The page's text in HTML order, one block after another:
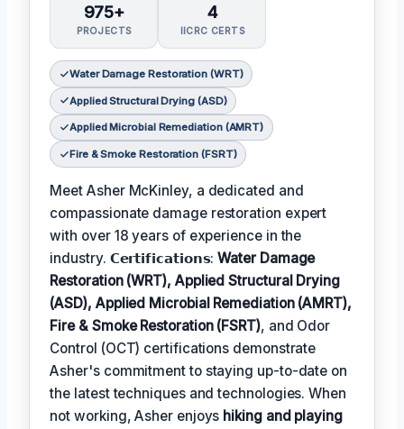
975+
PROJECTS
4
IICRC CERTS
Water Damage Restoration (WRT)
Applied Structural Drying (ASD)
Applied Microbial Remediation (AMRT)
Fire & Smoke Restoration (FSRT)
Meet Asher McKinley, a dedicated and
compassionate damage restoration expert
with over 18 years of experience in the
industry. 𝗖𝗲𝗿𝘁𝗶𝗳𝗶𝗰𝗮𝘁𝗶𝗼𝗻𝘀:Water Damage
Restoration (WRT), Applied Structural Drying
(ASD), Applied Microbial Remediation (AMRT),
Fire & Smoke Restoration (FSRT), and Odor
Control (OCT) certifications demonstrate
Asher's commitment to staying up-to-date on
the latest techniques and technologies. When
not working, Asher enjoys hiking and playing